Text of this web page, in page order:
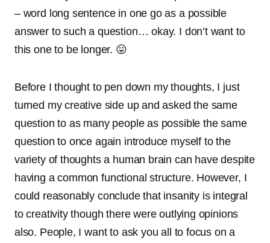
– word long sentence in one go as a possible
answer to such a question… okay. I don’t want to
this one to be longer. 😛
Before I thought to pen down my thoughts, I just
turned my creative side up and asked the same
question to as many people as possible the same
question to once again introduce myself to the
variety of thoughts a human brain can have despite
having a common functional structure. However, I
could reasonably conclude that insanity is integral
to creativity though there were outlying opinions
also. People, I want to ask you all to focus on a